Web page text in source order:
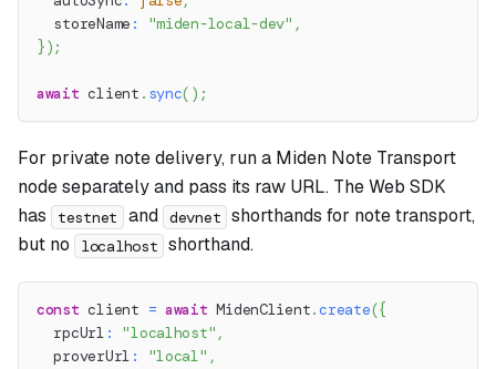
  storeName
: "miden-local-dev" ,
}) ;
await client . sync( ) ;
For private note delivery, run a Miden Note Transport
node separately and pass its raw URL. The Web SDK
has
testnet and devnet shorthands for note transport,
but no
localhost shorthand.
const client = await MidenClient.create({
  rpcUrl
: "localhost" ,
  proverUrl
: "local" ,